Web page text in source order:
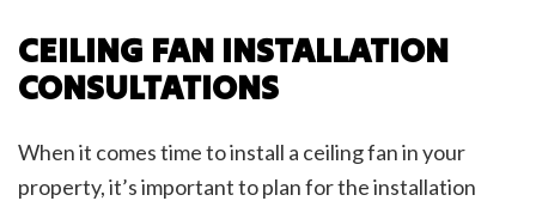
CEILING FAN INSTALLATION
CONSULTATIONS
When it comes time to install a ceiling fan in your
property, it’s important to plan for the installation